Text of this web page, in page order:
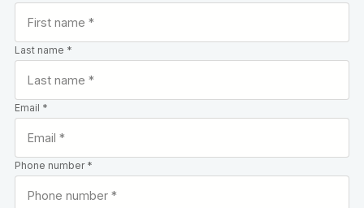
Last name *
Email *
Phone number *